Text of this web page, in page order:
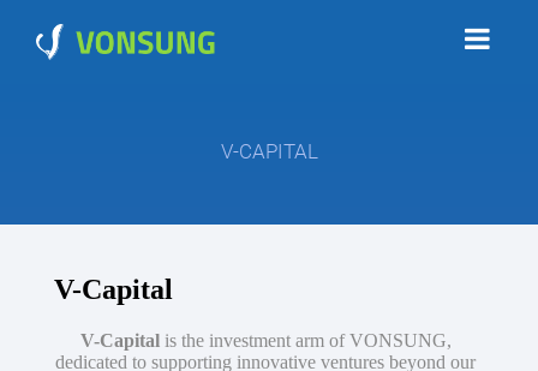
V-CAPITAL
V-Capital
V-Capitalis the investment arm of VONSUNG,
dedicated to supporting innovative ventures beyond our